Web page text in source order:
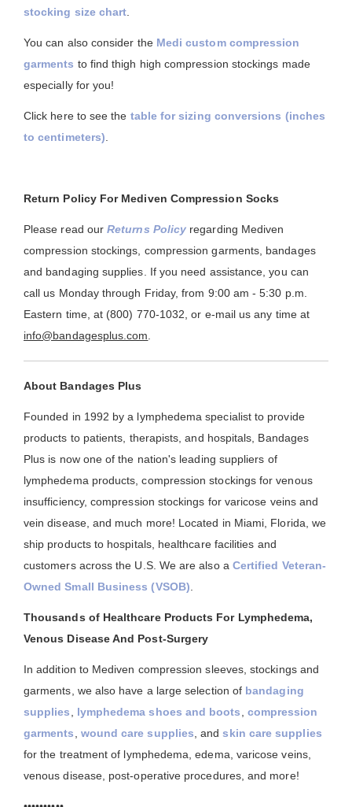
stocking size chart
You can also consider the Medi custom compression
garments to find thigh high compression stockings made
especially for you!
Click here to see the table for sizing conversions (inches
to centimeters)
Return Policy For Mediven Compression Socks
Please read ourReturns Policy regarding Mediven
compression stockings, compression garments, bandages
and bandaging supplies. If you need assistance, you can
call us Monday through Friday, from 9:00 am - 5:30 p.m.
Eastern time, at (800) 770-1032, or e-mail us any time at
info@bandagesplus.com
About Bandages Plus
Founded in 1992 by a lymphedema specialist to provide
products to patients, therapists, and hospitals, Bandages
Plus is now one of the nation's leading suppliers of
lymphedema products, compression stockings for venous
insufficiency, compression stockings for varicose veins and
vein disease, and much more! Located in Miami, Florida, we
ship products to hospitals, healthcare facilities and
customers across the U.S. We are also a Certified Veteran-
Owned Small Business (VSOB)
Thousands of Healthcare Products For Lymphedema,
Venous Disease And Post-Surgery
In addition to Mediven compression sleeves, stockings and
garments, we also have a large selection of bandaging
supplies
lymphedema shoes and boots
compression
garments
wound care supplies , andskin care supplies
for the treatment of lymphedema, edema, varicose veins,
venous disease, post-operative procedures, and more!